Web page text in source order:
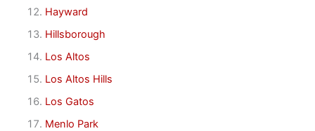
Hayward
Hillsborough
Los Altos
Los Altos Hills
Los Gatos
Menlo Park